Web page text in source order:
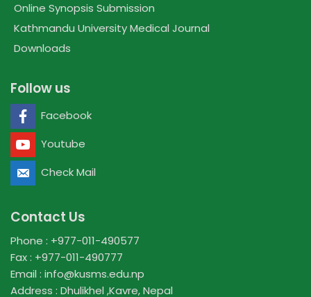
Online Synopsis Submission
Kathmandu University Medical Journal
Downloads
Follow us
Facebook
Youtube
Check Mail
Contact Us
Phone : +977-011-490577
Fax : +977-011-490777
Email : info@kusms.edu.np
Address : Dhulikhel ,Kavre, Nepal